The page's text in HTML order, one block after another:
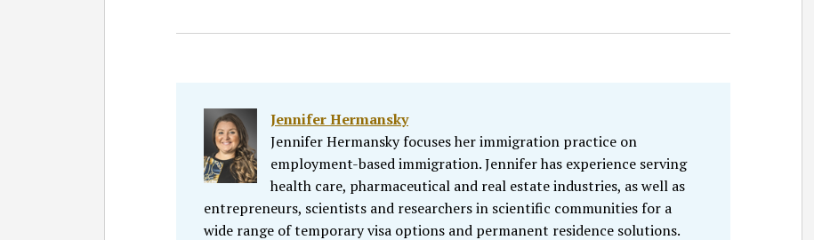
Jennifer Hermansky
Jennifer Hermansky focuses her immigration practice on
employment-based immigration. Jennifer has experience serving
health care, pharmaceutical and real estate industries, as well as
entrepreneurs, scientists and researchers in scientific communities for a
wide range of temporary visa options and permanent residence solutions.